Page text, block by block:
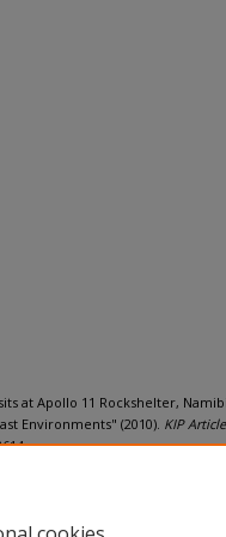
at Apollo 11 Rockshelter,
Environments" (2010). KIP